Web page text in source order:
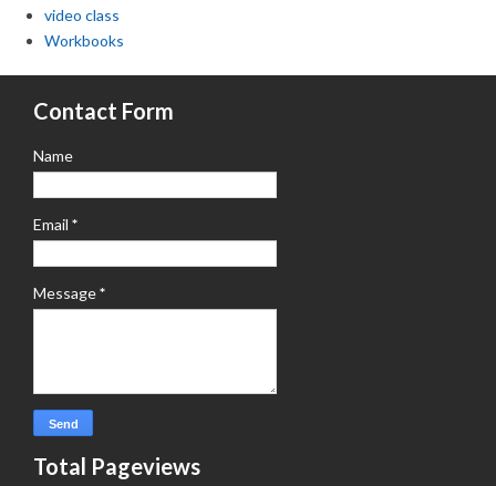
video class
Workbooks
Contact Form
Name
Email *
Message*
Total Pageviews